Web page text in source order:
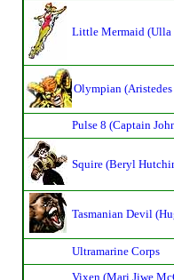
Little Mermaid (Ulla
Olympian
Pulse 8 (Captain
Squire (Beryl
Tasmanian Devil
Ultramarine Corps
Vixen (Mari Jiwe